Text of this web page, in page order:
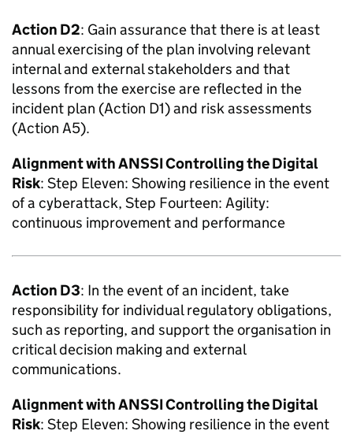
Action D2: Gain assurance that there is at least
annual exercising of the plan involving relevant
internal and external stakeholders and that
lessons from the exercise are reflected in the
incident plan (Action D1) and risk assessments
(Action A5).
Alignment withANSSIControlling the Digital
Risk: Step Eleven: Showing resilience in the event
of a cyberattack, Step Fourteen: Agility:
continuous improvement and performance
Action D3: In the event of an incident, take
responsibility for individual regulatory obligations,
such as reporting, and support the organisation in
critical decision making and external
communications.
Alignment withANSSIControlling the Digital
Risk: Step Eleven: Showing resilience in the event